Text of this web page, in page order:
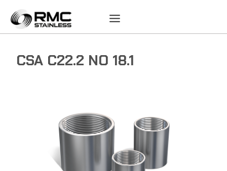
content
CSA C22.2 NO 18.1